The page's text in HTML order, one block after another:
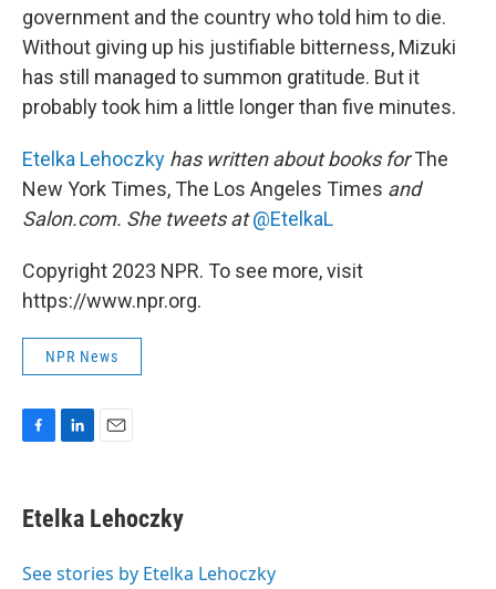
government and the country who told him to die.
Without giving up his justifiable bitterness, Mizuki
has still managed to summon gratitude. But it
probably took him a little longer than five minutes.
Etelka Lehoczky has written about books forThe
New York Times, The Los Angeles Times and
Salon.com. She tweets at @EtelkaL
Copyright 2023 NPR. To see more, visit
https://www.npr.org.
NPR News
e
b
o
k
e
I
l
Etelka Lehoczky
See stories by Etelka Lehoczky